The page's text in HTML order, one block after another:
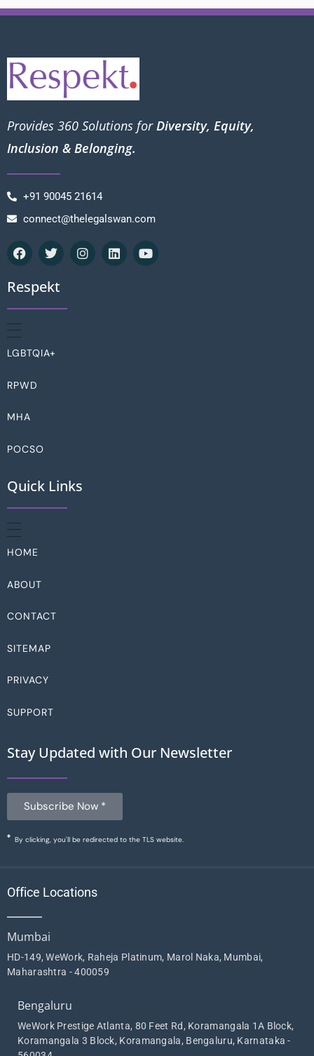
Provides 360 Solutions for Diversity, Equity,
Inclusion & Belonging.
+91 90045 21614
connect@thelegalswan.com
Respekt
LGBTQIA+
RPWD
MHA
POCSO
Quick Links
HOME
ABOUT
CONTACT
SITEMAP
PRIVACY
SUPPORT
Stay Updated with Our Newsletter
Subscribe Now *
By clicking, you'll be redirected to the TLS website.
Office Locations
Mumbai
HD-149, WeWork, Raheja Platinum, Marol Naka, Mumbai,
Maharashtra - 400059
Bengaluru
WeWork Prestige Atlanta, 80 Feet Rd, Koramangala 1A Block,
Koramangala 3 Block, Koramangala, Bengaluru, Karnataka -